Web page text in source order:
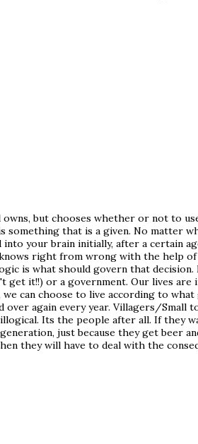
but chooses whether or not to
something that is a given. No matter
your brain initially, after a certain
right from wrong with the help
is what should govern that decision.
get it!!) or a government. Our lives are
can choose to live according to what
again every year. Villagers/Small
Its the people after all. If they
just because they get beer
they will have to deal with the